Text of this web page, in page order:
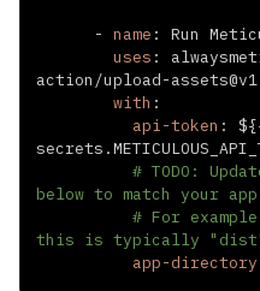
- name :
uses :
action/upload-
with :
api-token : ${
# TODO:
below to match your
# For
this is typically
app-directory